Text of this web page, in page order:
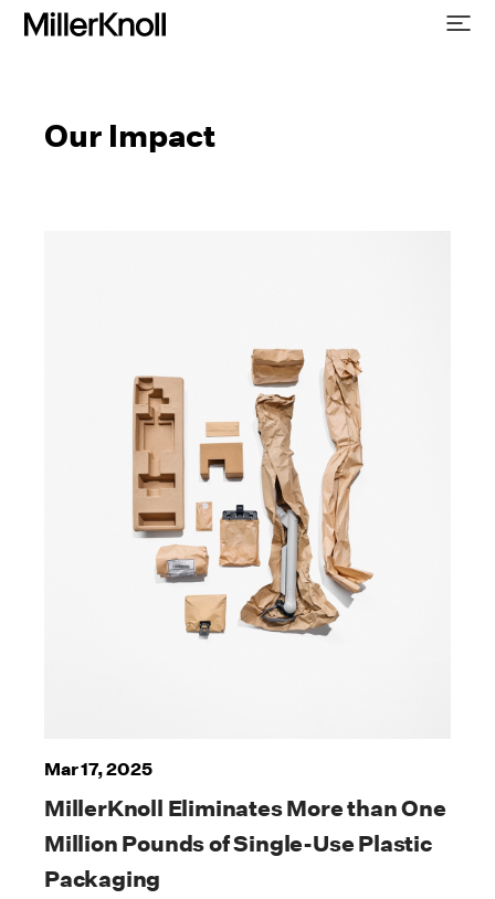
Our Impact
Mar 17, 2025
MillerKnoll Eliminates More than One
Million Pounds of Single-Use Plastic
Packaging